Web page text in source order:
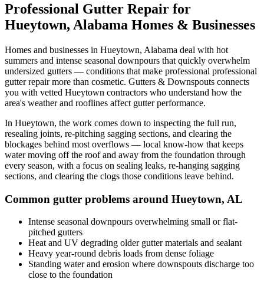
Professional Gutter Repair for
Hueytown, Alabama Homes & Businesses
Homes and businesses in Hueytown, Alabama deal with hot
summers and intense seasonal downpours that quickly overwhelm
undersized gutters — conditions that make professional professional
gutter repairmore than cosmetic. Gutters & Downspouts connects
you with vetted Hueytown contractors who understand how the
area's weather and rooflines affect gutter performance.
In Hueytown, the work comes down to inspecting the full run,
resealing joints, re-pitching sagging sections, and clearing the
blockages behind most overflows — local know-how that keeps
water moving off the roof and away from the foundation through
every season, with a focus on sealing leaks, re-hanging sagging
sections, and clearing the clogs those conditions leave behind.
Common gutter problems around Hueytown, AL
Intense seasonal downpours overwhelming small or flat-
pitched gutters
Heat and UV degrading older gutter materials and sealant
Heavy year-round debris loads from dense foliage
Standing water and erosion where downspouts discharge too
close to the foundation